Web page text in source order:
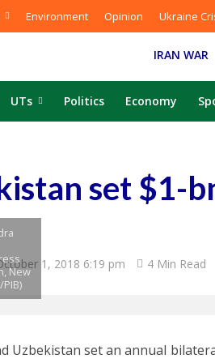
Environment Opinion Ukraine
IRAN WAR
UTs Politics Economy
set $1-
1, 2018 6:19 pm 4 Min Read
New
Uzbekistan set an annual